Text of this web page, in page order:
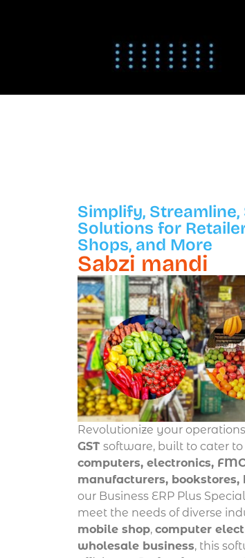
Simplify, Streamline,
Solutions for
Shops, and More
Sabzi mandi​
Revolutionize your
GST software, built to cater to
computers, electronics,
manufacturers,
our Business ERP Plus
meet the needs of diverse
mobile shop, computer
wholesale business, this